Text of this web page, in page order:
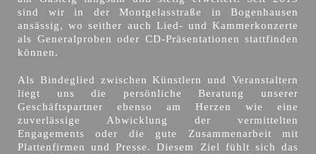
sind wir in der Montgelasstraße in Bogenhausen
ansässig, wo seither auch Lied- und Kammerkonzerte
als Generalproben oder CD-Präsentationen stattfinden
können.
Als Bindeglied zwischen Künstlern und Veranstaltern
liegt uns die persönliche Beratung unserer
Geschäftspartner ebenso am Herzen wie eine
zuverlässige Abwicklung der vermittelten
Engagements oder die gute Zusammenarbeit mit
Plattenfirmen und Presse. Diesem Ziel fühlt sich das